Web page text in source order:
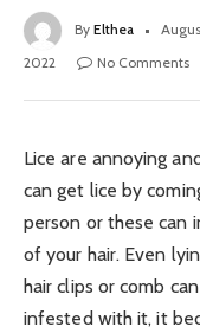
By Elthea
2022
No Comments
Lice are annoying
can get lice by
person or these can
of your hair. Even
hair clips or comb
infested with it, it